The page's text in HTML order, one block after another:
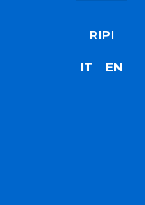
RIPI
IT EN